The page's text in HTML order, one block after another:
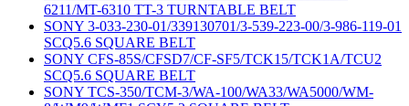
6211/MT-6310 TT-3 TURNTABLE BELT
SONY 3-033-230-01/339130701/3-539-223-00/3-986-119-01
SCQ5.6 SQUARE BELT
SONY CFS-85S/CFSD7/CF-SF5/TCK15/TCK1A/TCU2
SCQ5.6 SQUARE BELT
SONY TCS-350/TCM-3/WA-100/WA33/WA5000/WM-